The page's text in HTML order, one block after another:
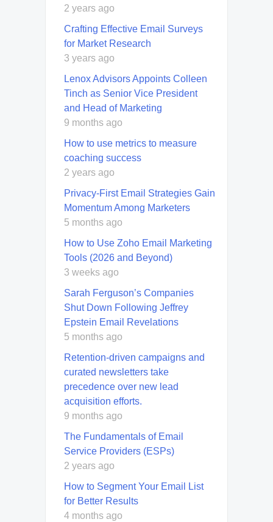
2 years ago
Crafting Effective Email Surveys
for Market Research
3 years ago
Lenox Advisors Appoints Colleen
Tinch as Senior Vice President
and Head of Marketing
9 months ago
How to use metrics to measure
coaching success
2 years ago
Privacy-First Email Strategies Gain
Momentum Among Marketers
5 months ago
How to Use Zoho Email Marketing
Tools (2026 and Beyond)
3 weeks ago
Sarah Ferguson’s Companies
Shut Down Following Jeffrey
Epstein Email Revelations
5 months ago
Retention-driven campaigns and
curated newsletters take
precedence over new lead
acquisition efforts.
9 months ago
The Fundamentals of Email
Service Providers (ESPs)
2 years ago
How to Segment Your Email List
for Better Results
4 months ago